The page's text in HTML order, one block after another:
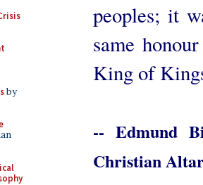
by
peoples; it
same
King of
-- Edmund
Christian